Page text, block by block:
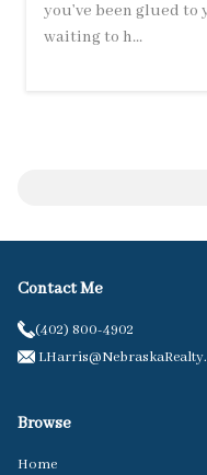
you’ve been glued
waiting to h...
Contact Me
(402) 800-4902
Browse
Home